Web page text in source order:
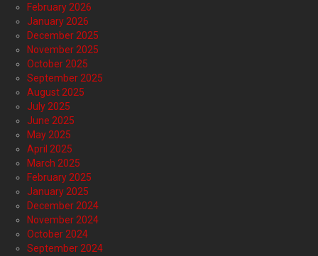
February 2026
January 2026
December 2025
November 2025
October 2025
September 2025
August 2025
July 2025
June 2025
May 2025
April 2025
March 2025
February 2025
January 2025
December 2024
November 2024
October 2024
September 2024